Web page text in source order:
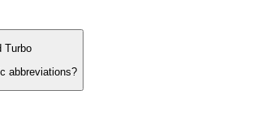
Turbo
abbreviations?